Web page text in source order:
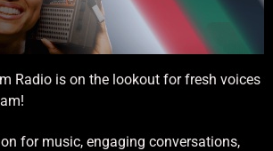
Radio is on the lookout for fresh voices
for music, engaging conversations,